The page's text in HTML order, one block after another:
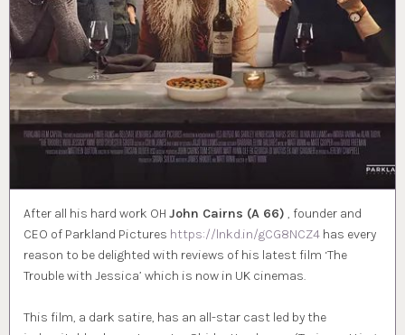
After all his hard work OH John Cairns (A 66) , founder and
CEO of Parkland Pictures https://lnkd.in/gCG8NCZ4 has every
reason to be delighted with reviews of his latest film ‘The
Trouble with Jessica’ which is now in UK cinemas.
This film, a dark satire, has an all-star cast led by the